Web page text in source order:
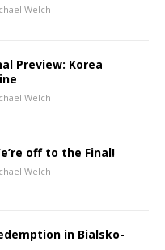
Welch
Preview: Korea
Welch
off to the Final!
Welch
in Bialsko-